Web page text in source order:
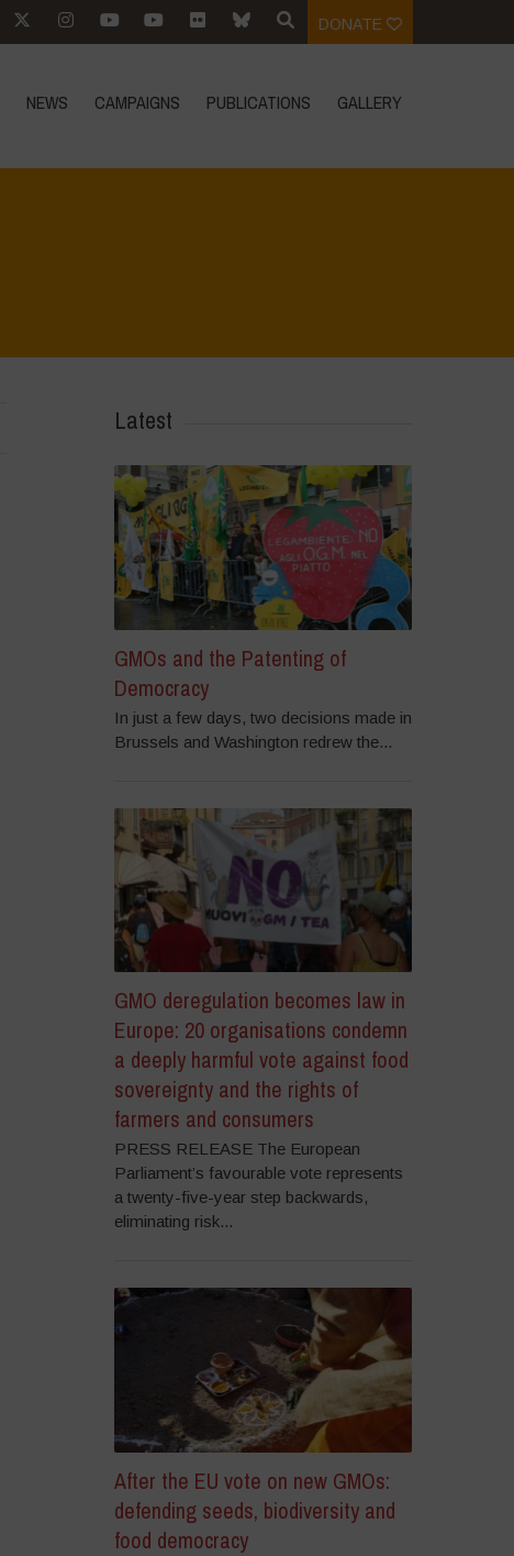
DONATE
NEWS CAMPAIGNS PUBLICATIONS GALLERY
Latest
GMOs and the Patenting of
Democracy
In just a few days, two decisions made in
Brussels and Washington redrew the...
GMO deregulation becomes law in
Europe: 20 organisations condemn
a deeply harmful vote against food
sovereignty and the rights of
farmers and consumers
PRESS RELEASE The European
Parliament’s favourable vote represents
a twenty-five-year step backwards,
eliminating risk...
After the EU vote on new GMOs:
defending seeds, biodiversity and
food democracy